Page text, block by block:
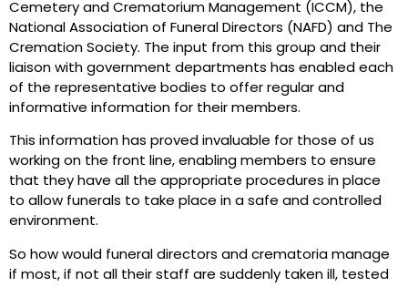
Cemetery and Crematorium Management (ICCM), the
National Association of Funeral Directors (NAFD) and The
Cremation Society. The input from this group and their
liaison with government departments has enabled each
of the representative bodies to offer regular and
informative information for their members.
This information has proved invaluable for those of us
working on the front line, enabling members to ensure
that they have all the appropriate procedures in place
to allow funerals to take place in a safe and controlled
environment.
So how would funeral directors and crematoria manage
if most, if not all their staff are suddenly taken ill, tested